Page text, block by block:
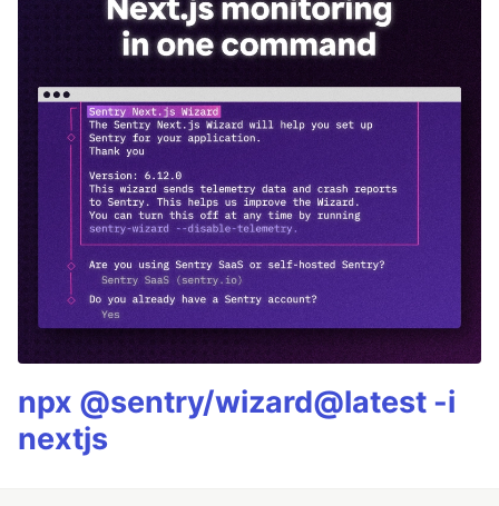
npx @sentry/wizard@latest -i
nextjs